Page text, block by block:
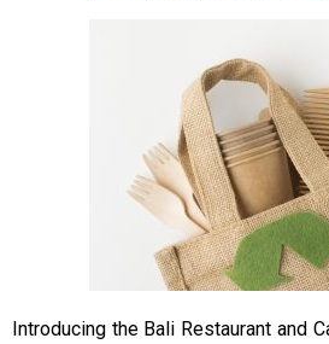
Introducing the Bali Restaurant and